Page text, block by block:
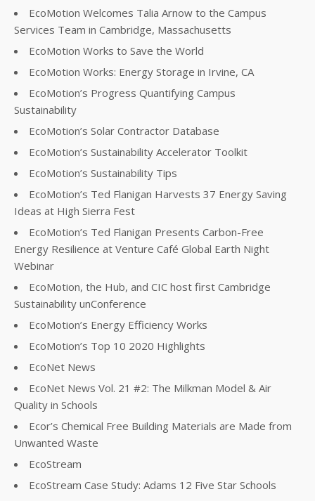
EcoMotion Welcomes Talia Arnow to the Campus
Services Team in Cambridge, Massachusetts
EcoMotion Works to Save the World
EcoMotion Works: Energy Storage in Irvine, CA
EcoMotion’s Progress Quantifying Campus
Sustainability
EcoMotion’s Solar Contractor Database
EcoMotion’s Sustainability Accelerator Toolkit
EcoMotion’s Sustainability Tips
EcoMotion’s Ted Flanigan Harvests 37 Energy Saving
Ideas at High Sierra Fest
EcoMotion’s Ted Flanigan Presents Carbon-Free
Energy Resilience at Venture Café Global Earth Night
Webinar
EcoMotion, the Hub, and CIC host first Cambridge
Sustainability unConference
EcoMotion’s Energy Efficiency Works
EcoMotion’s Top 10 2020 Highlights
EcoNet News
EcoNet News Vol. 21 #2: The Milkman Model & Air
Quality in Schools
Ecor’s Chemical Free Building Materials are Made from
Unwanted Waste
EcoStream
EcoStream Case Study: Adams 12 Five Star Schools